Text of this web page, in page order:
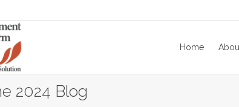
Home
2024 Blog